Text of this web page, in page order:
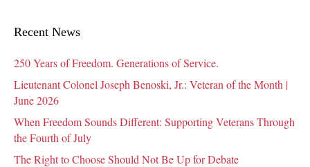
Recent News
250 Years of Freedom. Generations of Service.
Lieutenant Colonel Joseph Benoski, Jr.: Veteran of the Month |
June 2026
When Freedom Sounds Different: Supporting Veterans Through
the Fourth of July
The Right to Choose Should Not Be Up for Debate